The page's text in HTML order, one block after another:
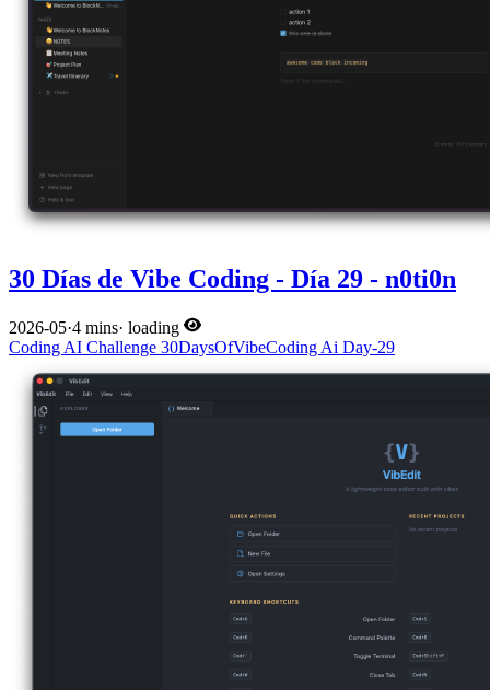
30 Días de Vibe Coding - Día 29 - n0ti0n
2026-05·4 mins· loading
Coding AI Challenge 30DaysOfVibeCoding Ai Day-29